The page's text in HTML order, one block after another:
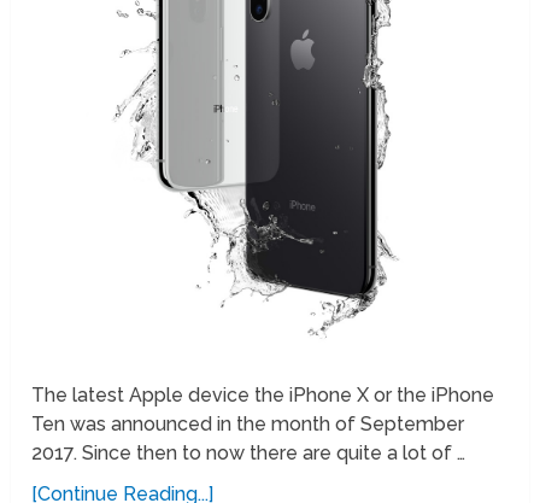
The latest Apple device the iPhone X or the iPhone
Ten was announced in the month of September
2017. Since then to now there are quite a lot of …
[Continue Reading...]